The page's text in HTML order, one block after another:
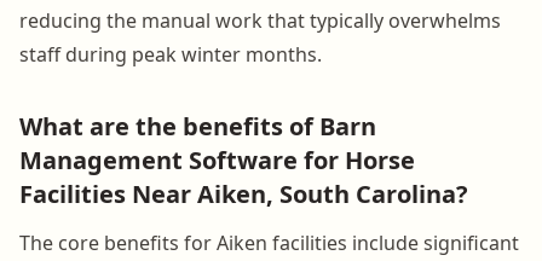
reducing the manual work that typically overwhelms
staff during peak winter months.
What are the benefits of Barn
Management Software for Horse
Facilities Near Aiken, South Carolina?
The core benefits for Aiken facilities include significant